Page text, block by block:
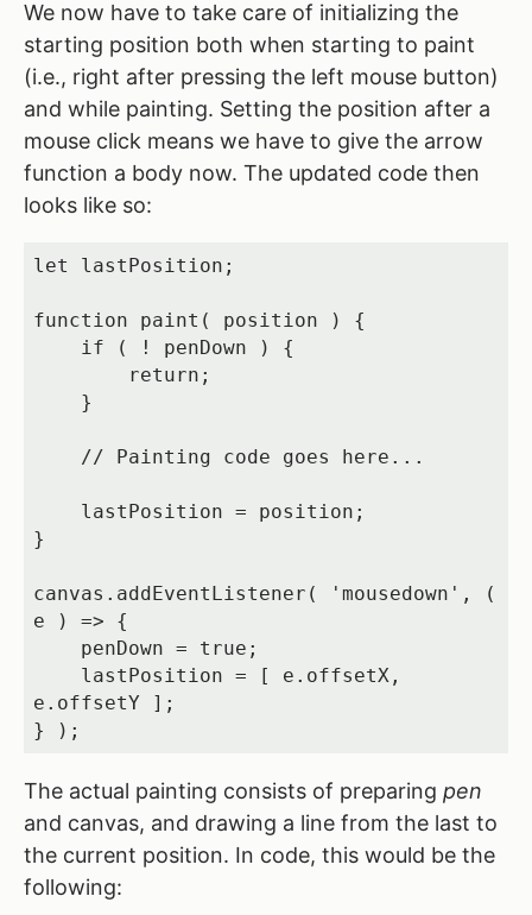
We now have to take care of initializing the
starting position both when starting to paint
(i.e., right after pressing the left mouse button)
and while painting. Setting the position after a
mouse click means we have to give the arrow
function a body now. The updated code then
looks like so:
let lastPosition;
function paint( position ) {
}
canvas.addEventListener( 'mousedown', (
e ) => {
e.offsetY ];
} );
The actual painting consists of preparing pen
and canvas, and drawing a line from the last to
the current position. In code, this would be the
following: